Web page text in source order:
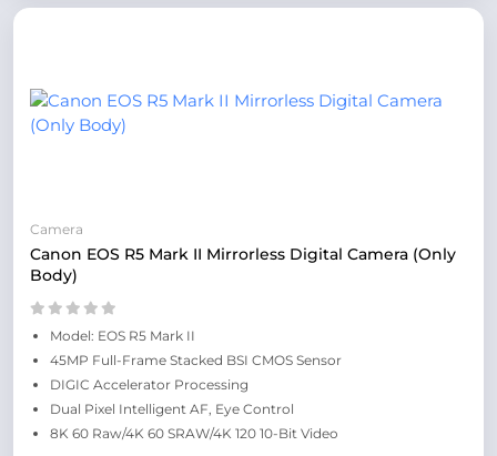
Camera
Canon EOS R5 Mark II Mirrorless Digital Camera (Only
Body)
Model: EOS R5 Mark II
45MP Full-Frame Stacked BSI CMOS Sensor
DIGIC Accelerator Processing
Dual Pixel Intelligent AF, Eye Control
8K 60 Raw/4K 60 SRAW/4K 120 10-Bit Video